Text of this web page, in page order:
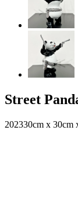
Street
202330cm x 30cm